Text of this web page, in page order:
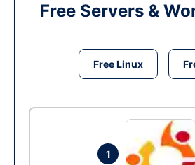
Free Servers &
Free Linux
1